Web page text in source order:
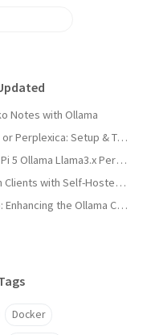
Notes with Ollama
Morphic.sh or Perplexica: Setup & Test
Raspberry Pi 5 Ollama Llama3.x Performance
Sync Joplin Clients with Self-Hosted Server
Round Two: Enhancing the Ollama Cluster
Docker